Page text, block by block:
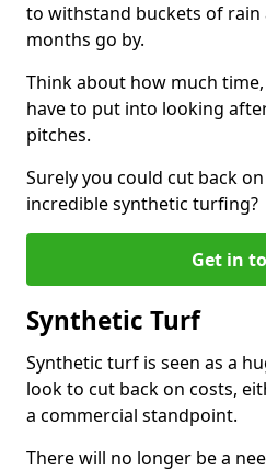
to withstand buckets of rain
months go by.
Think about how much
have to put into looking
pitches.
Surely you could cut back
incredible synthetic turfing?
Get in
Synthetic Turf
Synthetic turf is seen as a
look to cut back on costs,
a commercial standpoint.
There will no longer be a